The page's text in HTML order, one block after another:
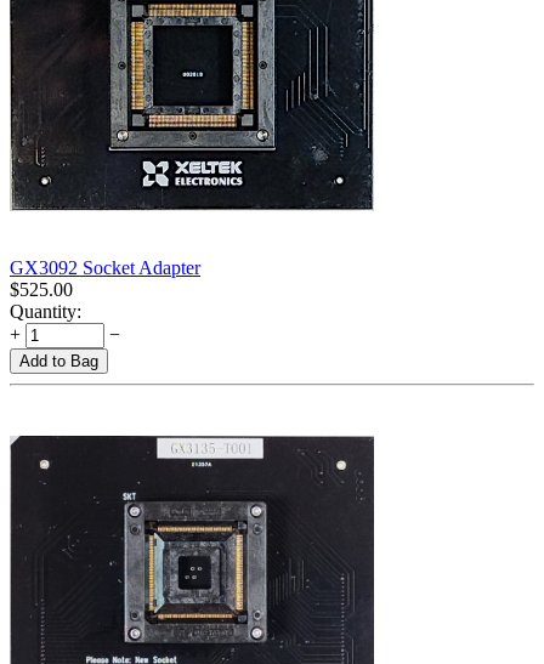
GX3092 Socket Adapter
$525.00
Quantity:
+
−
Add to Bag